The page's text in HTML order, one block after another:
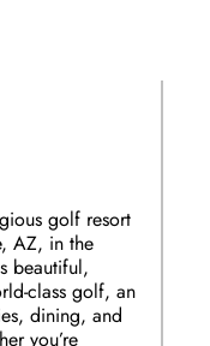
golf resort
AZ, in the
beautiful,
class golf, an
dining, and
you’re